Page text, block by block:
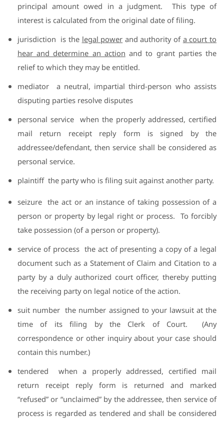
principal amount owed in a judgment.
This type of
interest is calculated from the original date of filing.
jurisdiction is the legal power and authority of a court to
hear and determine an action and to grant parties the
relief to which they may be entitled.
mediator
a neutral, impartial third-person who assists
disputing parties resolve disputes
personal service when the properly addressed, certified
mail return receipt reply form is signed by the
addressee/defendant, then service shall be considered as
personal service.
plaintiff the party who is filing suit against another party.
seizure the act or an instance of taking possession of a
person or property by legal right or process. To forcibly
take possession (of a person or property).
service of process the act of presenting a copy of a legal
document such as a Statement of Claim and Citation to a
party by a duly authorized court officer, thereby putting
the receiving party on legal notice of the action.
suit number the number assigned to your lawsuit at the
time of its filing by the Clerk of Court.
(Any
correspondence or other inquiry about your case should
contain this number.)
tendered
when a properly addressed, certified mail
return receipt reply form is returned and marked
“refused” or “unclaimed” by the addressee, then service of
process is regarded as tendered and shall be considered